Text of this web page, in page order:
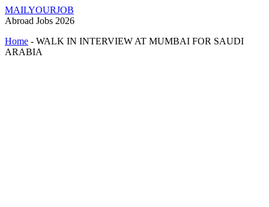
MAILYOURJOB
Abroad Jobs 2026
Home - WALK IN INTERVIEW AT MUMBAI FOR SAUDI
ARABIA